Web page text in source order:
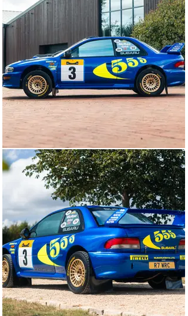
WRC98s built and registered on 1 January 1998. After a
Prodrive shakedown test at the MIRA proving ground in
Lancashire, the car was flown to Kenya for its first
World Rally Championship event: the 1998 Safari Rally.
It was earmarked for the 1995 World Rally Champion
Colin McRae and his co-driver Nicky Grist. And it’s fair
to say expectations were high: in 1997, McRae and Grist
had vanquished the opposition to win by a staggering
seven minutes.
Oriented around the city of Nairobi, the Safari Rally
really was the ultimate test for man and machine, the
cars and their drivers having to endure treacherous
terrain and sweltering cockpit temperatures on what
was then the longest event on the calendar. To make
matters worse, new rules for 1997 meant teams were
no longer permitted to use service helicopters. That
meant if a car needed to be repaired, it had to be done
either by the pilots at the side of the road or at the
designated service parks.
As a result, ‘R7 WRC’ was built to ‘safari’ specification,
which differed to ‘tarmac’ or ‘gravel’ Imprezas in a
number of crucial ways. Visually, the car sits much
higher to allow for greater ground clearance over the
rocky terrain and for the damper top mounts to be
mounted on the underside of the body shell, rather than
inside. For wading through deep water, a carbon-fibre
snorkel was fitted, raising the air intake to the roof. And
to avoid large wildlife causing damage to the car,